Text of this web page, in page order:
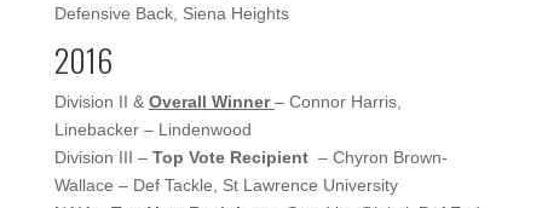
Defensive Back, Siena Heights
2016
Division II & Overall Winner– Connor Harris,
Linebacker – Lindenwood
Division III – Top Vote Recipient – Chyron Brown-
Wallace – Def Tackle, St Lawrence University